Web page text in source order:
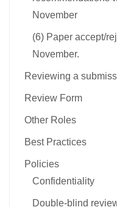
November
(6) Paper accept/
November.
Reviewing a
Review Form
Other Roles
Best Practices
Policies
Confidentiality
Double-blind